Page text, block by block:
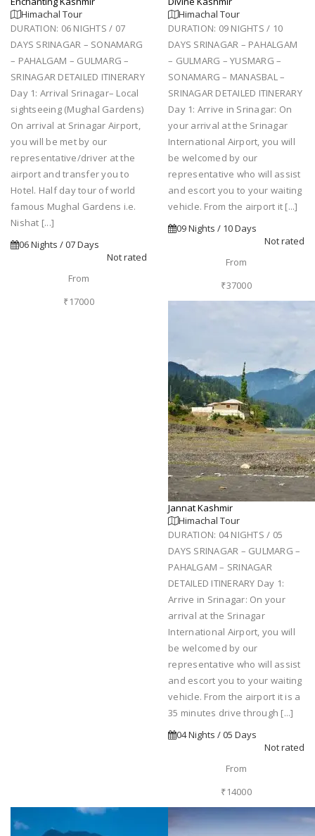
Himachal Tour
DURATION: 06 NIGHTS / 07
DAYS SRINAGAR – SONAMARG
– PAHALGAM – GULMARG –
SRINAGAR DETAILED ITINERARY
Day 1: Arrival Srinagar– Local
sightseeing (Mughal Gardens)
On arrival at Srinagar Airport,
you will be met by our
representative/driver at the
airport and transfer you to
Hotel. Half day tour of world
famous Mughal Gardens i.e.
Nishat [...]
06 Nights / 07 Days
Not rated
From
₹17000
Himachal Tour
DURATION: 09 NIGHTS / 10
DAYS SRINAGAR – PAHALGAM
– GULMARG – YUSMARG –
SONAMARG – MANASBAL –
SRINAGAR DETAILED ITINERARY
Day 1: Arrive in Srinagar: On
your arrival at the Srinagar
International Airport, you will
be welcomed by our
representative who will assist
and escort you to your waiting
vehicle. From the airport it [...]
09 Nights / 10 Days
Not rated
From
₹37000
Jannat Kashmir
Himachal Tour
DURATION: 04 NIGHTS / 05
DAYS SRINAGAR – GULMARG –
PAHALGAM – SRINAGAR
DETAILED ITINERARY Day 1:
Arrive in Srinagar: On your
arrival at the Srinagar
International Airport, you will
be welcomed by our
representative who will assist
and escort you to your waiting
vehicle. From the airport it is a
35 minutes drive through [...]
04 Nights / 05 Days
Not rated
From
₹14000